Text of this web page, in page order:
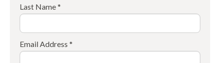
Last Name *
Email Address *